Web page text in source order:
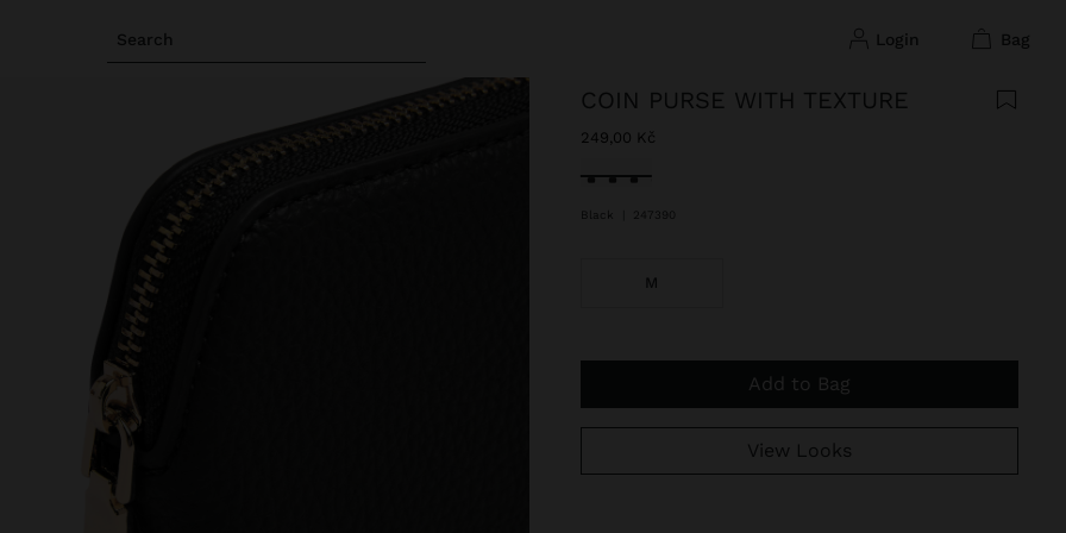
Search login bag
COIN PURSE WITH TEXTURE
249,00 Kč
selected
Black 247390
M
Add to Bag
View Looks